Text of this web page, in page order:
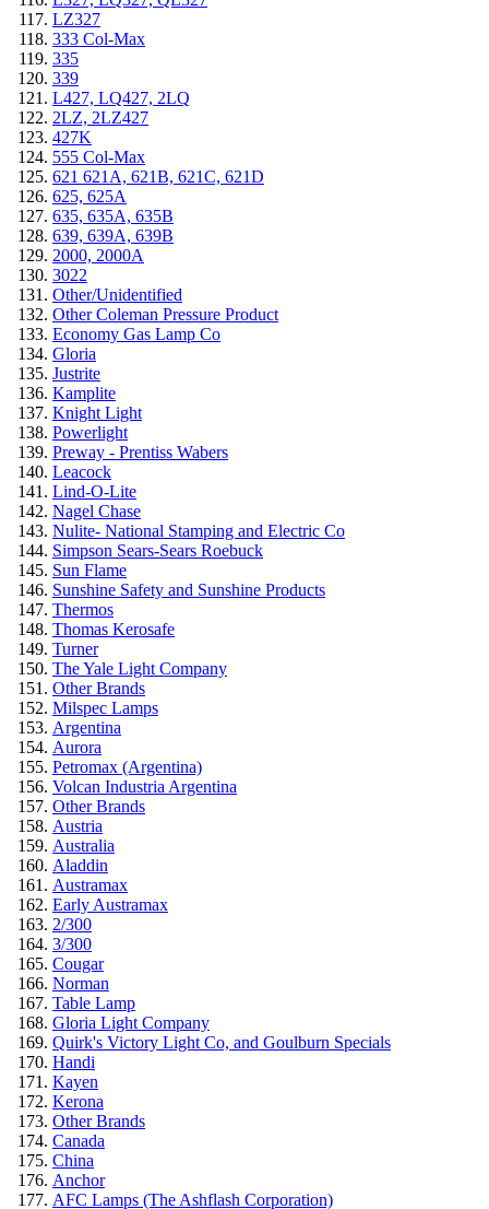
LZ327
333 Col-Max
335
339
L427, LQ427, 2LQ
2LZ, 2LZ427
427K
555 Col-Max
621 621A, 621B, 621C, 621D
625, 625A
635, 635A, 635B
639, 639A, 639B
2000, 2000A
3022
Other/Unidentified
Other Coleman Pressure Product
Economy Gas Lamp Co
Gloria
Justrite
Kamplite
Knight Light
Powerlight
Preway - Prentiss Wabers
Leacock
Lind-O-Lite
Nagel Chase
Nulite- National Stamping and Electric Co
Simpson Sears-Sears Roebuck
Sun Flame
Sunshine Safety and Sunshine Products
Thermos
Thomas Kerosafe
Turner
The Yale Light Company
Other Brands
Milspec Lamps
Argentina
Aurora
Petromax (Argentina)
Volcan Industria Argentina
Other Brands
Austria
Australia
Aladdin
Austramax
Early Austramax
2/300
3/300
Cougar
Norman
Table Lamp
Gloria Light Company
Quirk's Victory Light Co, and Goulburn Specials
Handi
Kayen
Kerona
Other Brands
Canada
China
Anchor
AFC Lamps (The Ashflash Corporation)